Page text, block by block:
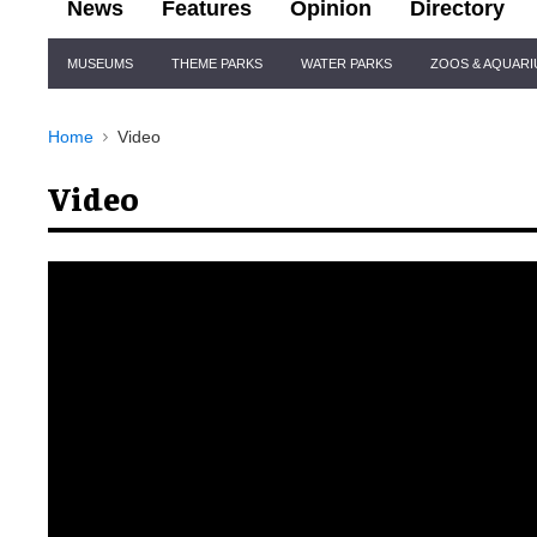
News Features Opinion Directory
Navigation
MUSEUMS THEME PARKS WATER PARKS ZOOS &
Home Video
Video